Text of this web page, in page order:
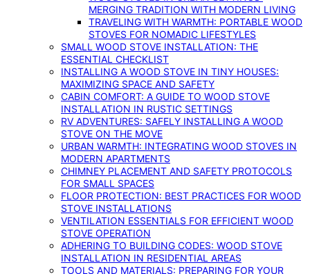
MERGING TRADITION WITH MODERN LIVING
TRAVELING WITH WARMTH: PORTABLE WOOD
STOVES FOR NOMADIC LIFESTYLES
SMALL WOOD STOVE INSTALLATION: THE
ESSENTIAL CHECKLIST
INSTALLING A WOOD STOVE IN TINY HOUSES:
MAXIMIZING SPACE AND SAFETY
CABIN COMFORT: A GUIDE TO WOOD STOVE
INSTALLATION IN RUSTIC SETTINGS
RV ADVENTURES: SAFELY INSTALLING A WOOD
STOVE ON THE MOVE
URBAN WARMTH: INTEGRATING WOOD STOVES IN
MODERN APARTMENTS
CHIMNEY PLACEMENT AND SAFETY PROTOCOLS
FOR SMALL SPACES
FLOOR PROTECTION: BEST PRACTICES FOR WOOD
STOVE INSTALLATIONS
VENTILATION ESSENTIALS FOR EFFICIENT WOOD
STOVE OPERATION
ADHERING TO BUILDING CODES: WOOD STOVE
INSTALLATION IN RESIDENTIAL AREAS
TOOLS AND MATERIALS: PREPARING FOR YOUR